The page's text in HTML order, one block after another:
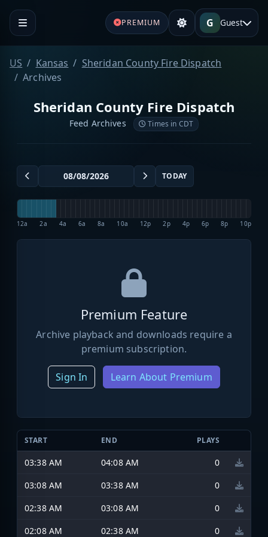
PREMIUM G Guest
US Kansas
Sheridan County Fire Dispatch
Archives
Sheridan County Fire Dispatch
Feed Archives Times in CDT
TODAY
12a 2a 4a 6a 8a 10a 12p 2p 4p 6p 8p 10p
Premium Feature
Archive playback and downloads require a
premium subscription.
Sign In Learn About Premium
START END PLAYS
03:38 AM 04:08 AM
0
03:08 AM
03:38 AM
0
02:38 AM
03:08 AM
0
02:08 AM
02:38 AM 0